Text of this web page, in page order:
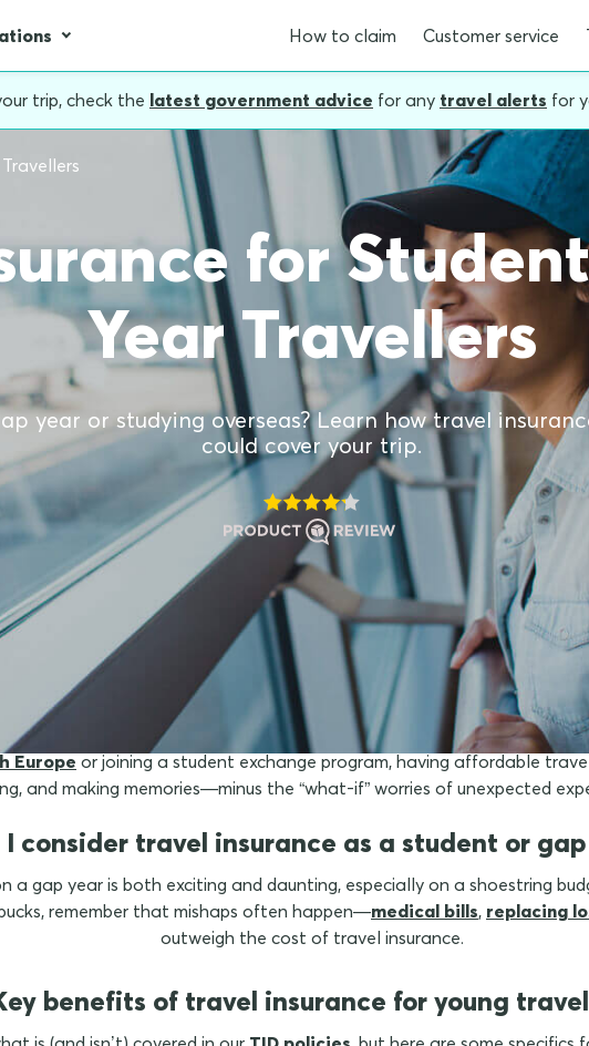
How to claim Customer service
trip, check the latest government advice for any travel alerts for
for
Year Travellers
year or studying overseas? Learn how travel
could cover your trip.
is travel insurance for
Europe or joining a student exchange program, having affordable
and making memories—minus the “what-if” worries of unexpected
I consider travel insurance as a student or
a gap year is both exciting and daunting, especially on a shoestring
remember that mishaps often happen—medical bills, replacing
outweigh the cost of travel insurance.
benefits of travel insurance for young